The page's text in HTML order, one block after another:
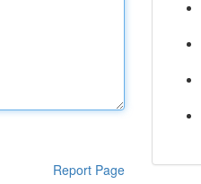
Report Page